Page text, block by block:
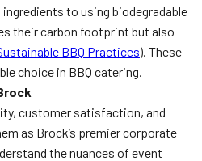
to using biodegradable
their carbon footprint but also
BBQ Practices). These
choice in BBQ catering.
customer satisfaction, and
as Brock’s premier corporate
the nuances of event